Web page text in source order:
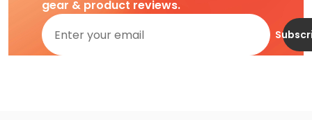
gear & product reviews.